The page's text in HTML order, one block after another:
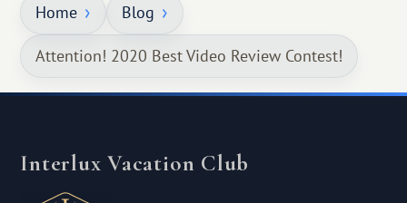
Home Blog
Attention! 2020 Best Video Review Contest!
Interlux Vacation Club